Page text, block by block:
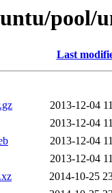
pool/
Last
2013-12-04
2013-12-04
2013-12-04
2013-12-04
2014-10-25